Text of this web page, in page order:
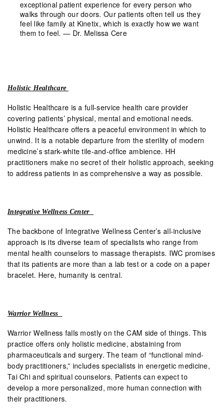
exceptional patient experience for every person who
walks through our doors. Our patients often tell us they
feel like family at Kinetix, which is exactly how we want
them to feel. — Dr. Melissa Cere
Holistic Healthcare
Holistic Healthcare is a full-service health care provider
covering patients’ physical, mental and emotional needs.
Holistic Healthcare offers a peaceful environment in which to
unwind. It is a notable departure from the sterility of modern
medicine’s stark-white tile-and-office ambience. HH
practitioners make no secret of their holistic approach, seeking
to address patients in as comprehensive a way as possible.
Integrative Wellness Center
The backbone of Integrative Wellness Center’s all-inclusive
approach is its diverse team of specialists who range from
mental health counselors to massage therapists. IWC promises
that its patients are more than a lab test or a code on a paper
bracelet. Here, humanity is central.
Warrior Wellness
Warrior Wellness falls mostly on the CAM side of things. This
practice offers only holistic medicine, abstaining from
pharmaceuticals and surgery. The team of “functional mind-
body practitioners,” includes specialists in energetic medicine,
Tai Chi and spiritual counselors. Patients can expect to
develop a more personalized, more human connection with
their practitioners.